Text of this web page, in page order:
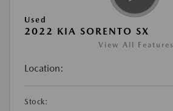
Used
2022 KIA SORENTO SX
View All Features
Location:
Stock: